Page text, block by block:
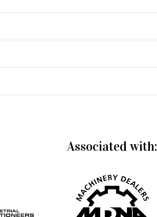
Associated with: